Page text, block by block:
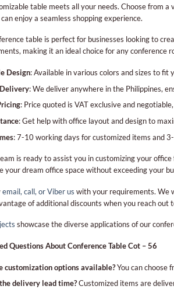
table meets all your needs. Choose from
enjoy a seamless shopping experience.
table is perfect for businesses looking to
making it an ideal choice for any conference
Design: Available in various colors and sizes to fit
: We deliver anywhere in the Philippines,
: Price quoted is VAT exclusive and
: Get help with office layout and design to
: 7-10 working days for customized items and
is ready to assist you in customizing your
your dream office space without exceeding your
email, call, or Viber us with your requirements. We
of additional discounts when you reach out
showcase the diverse applications of our
Questions About Conference Table Cot – 56
customization options available?You can choose
delivery lead time?Customized items are